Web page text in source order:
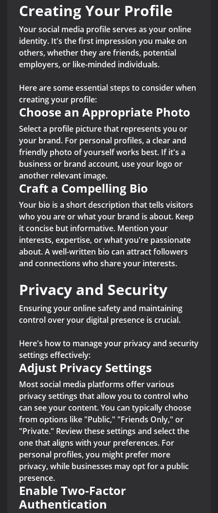
Creating Your Profile
Your social media profile serves as your online
identity. It's the first impression you make on
others, whether they are friends, potential
employers, or like-minded individuals.
Here are some essential steps to consider when
creating your profile:
Choose an Appropriate Photo
Select a profile picture that represents you or
your brand. For personal profiles, a clear and
friendly photo of yourself works best. If it's a
business or brand account, use your logo or
another relevant image.
Craft a Compelling Bio
Your bio is a short description that tells visitors
who you are or what your brand is about. Keep
it concise but informative. Mention your
interests, expertise, or what you're passionate
about. A well-written bio can attract followers
and connections who share your interests.
Privacy and Security
Ensuring your online safety and maintaining
control over your digital presence is crucial.
Here's how to manage your privacy and security
settings effectively:
Adjust Privacy Settings
Most social media platforms offer various
privacy settings that allow you to control who
can see your content. You can typically choose
from options like "Public," "Friends Only," or
"Private." Review these settings and select the
one that aligns with your preferences. For
personal profiles, you might prefer more
privacy, while businesses may opt for a public
presence.
Enable Two-Factor
Authentication